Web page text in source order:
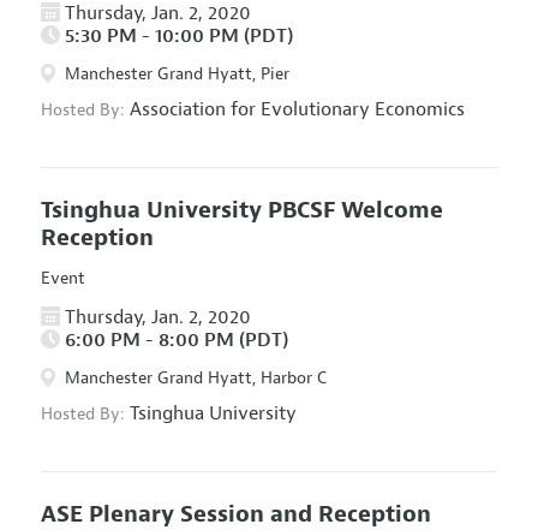
Thursday, Jan. 2, 2020
5:30 PM - 10:00 PM (PDT)
Manchester Grand Hyatt, Pier
Hosted By: Association for Evolutionary Economics
Tsinghua University PBCSF Welcome
Reception
Event
Thursday, Jan. 2, 2020
6:00 PM - 8:00 PM (PDT)
Manchester Grand Hyatt, Harbor C
Hosted By: Tsinghua University
ASE Plenary Session and Reception